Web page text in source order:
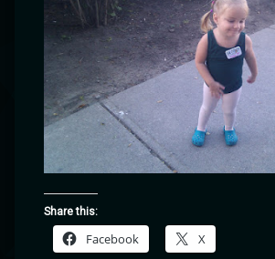
Share this:
Facebook X